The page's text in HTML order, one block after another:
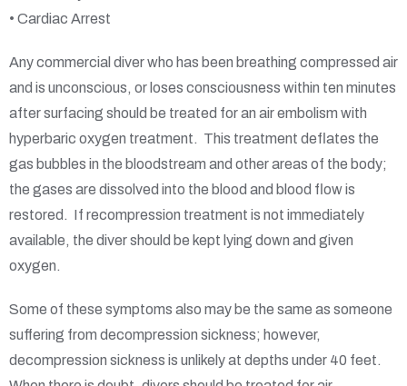
• Cardiac Arrest
Any commercial diver who has been breathing compressed air
and is unconscious, or loses consciousness within ten minutes
after surfacing should be treated for an air embolism with
hyperbaric oxygen treatment. This treatment deflates the
gas bubbles in the bloodstream and other areas of the body;
the gases are dissolved into the blood and blood flow is
restored. If recompression treatment is not immediately
available, the diver should be kept lying down and given
oxygen.
Some of these symptoms also may be the same as someone
suffering from decompression sickness; however,
decompression sickness is unlikely at depths under 40 feet.